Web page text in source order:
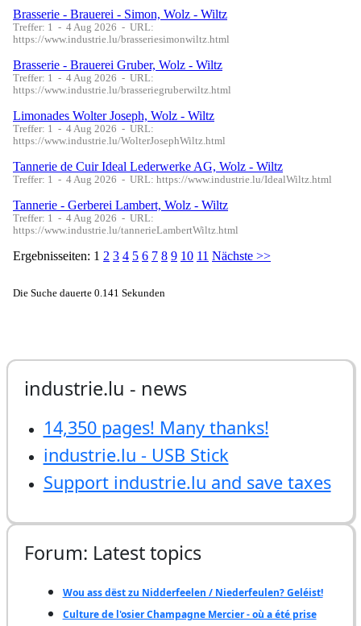
industrie.lu - news
14,350 pages! Many thanks!
industrie.lu - USB Stick
Support industrie.lu and save taxes
Forum: Latest topics
Wou ass dëst zu Nidderfeelen / Niederfeulen? Geléist!
Culture de l'osier Champagne Mercier - où a été prise